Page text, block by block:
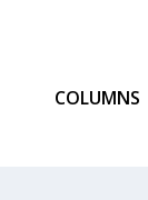
COLUMNS